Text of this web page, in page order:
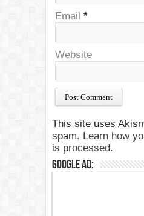
Email *
Website
This site uses
spam. Learn how
is processed.
Google Ad: